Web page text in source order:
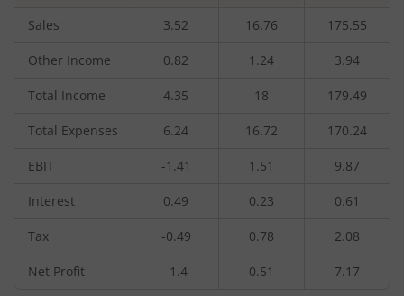
Sales 3.52 16.76 175.55
Other Income 0.82 1.24 3.94
Total Income 4.35 18 179.49
Total Expenses 6.24 16.72 170.24
EBIT -1.41 1.51 9.87
Interest 0.49 0.23 0.61
Tax -0.49 0.78 2.08
Net Profit -1.4 0.51 7.17